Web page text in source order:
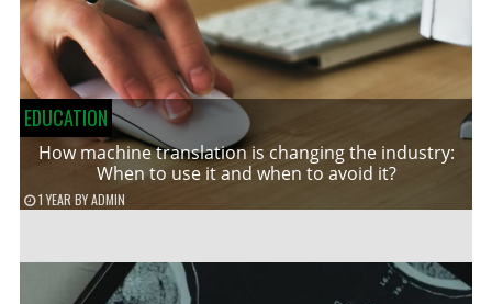
EDUCATION
How machine translation is changing the industry:
When to use it and when to avoid it?
1 YEAR BYADMIN